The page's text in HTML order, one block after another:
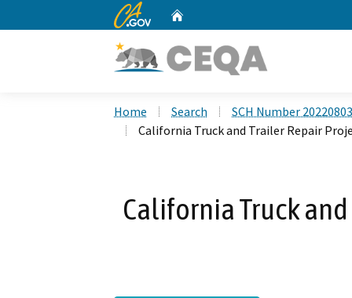
CA.gov
Home Search
SCH Number
California Truck and Trailer Repair
California Truck